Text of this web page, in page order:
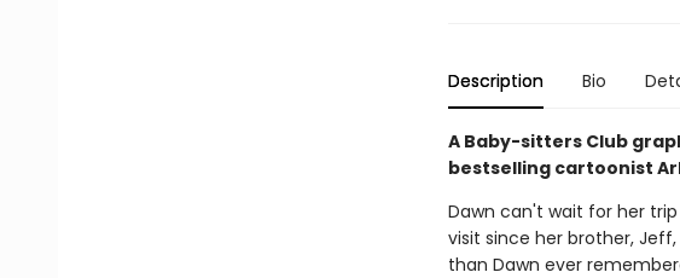
Description Bio
A Baby-sitters Club
bestselling cartoonist
Dawn can't wait for her
visit since her brother,
than Dawn ever